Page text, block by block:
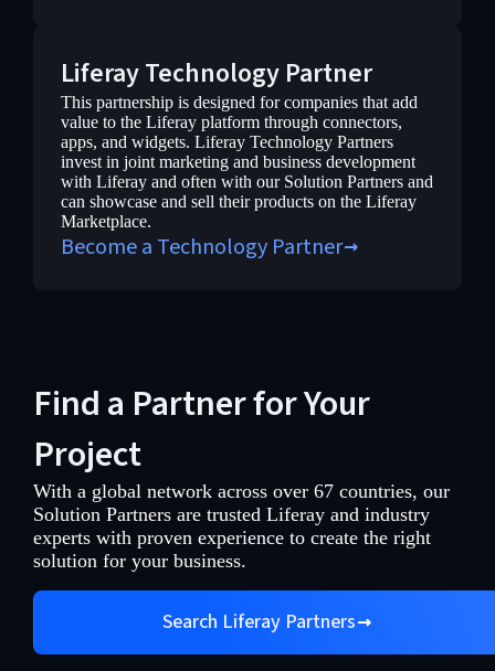
Liferay Technology Partner
This partnership is designed for companies that add
value to the Liferay platform through connectors,
apps, and widgets. Liferay Technology Partners
invest in joint marketing and business development
with Liferay and often with our Solution Partners and
can showcase and sell their products on the Liferay
Marketplace.
Become a Technology Partner
Find a Partner for Your
Project
With a global network across over 67 countries, our
Solution Partners are trusted Liferay and industry
experts with proven experience to create the right
solution for your business.
Search Liferay Partners